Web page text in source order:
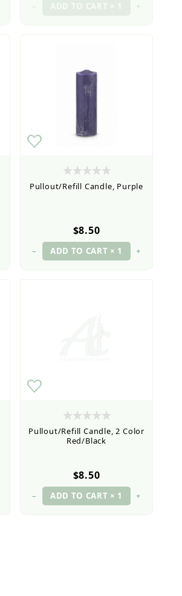
– +
Pullout/Refill Candle, Purple
$8.50
– +
Pullout/Refill Candle, 2 Color
Red/Black
$8.50
– +